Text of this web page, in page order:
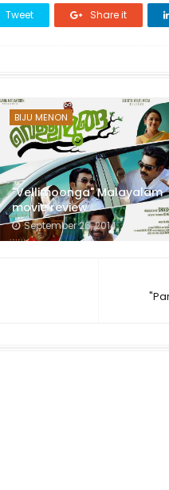
Tweet Share it
BIJU MENON
"Vellimoonga" Malayalam
movie review
September 26, 2014